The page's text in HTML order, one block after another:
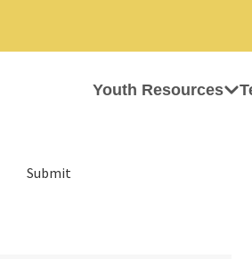
Youth Resources
Submit